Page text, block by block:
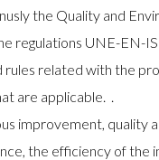
the Quality and
regulations UNE-EN-
rules related with the
are applicable. .
improvement, quality
the efficiency of the